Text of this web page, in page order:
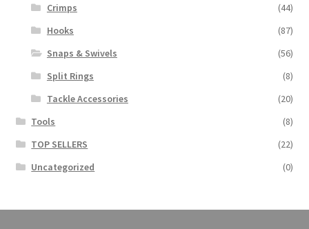
Crimps
(44)
Hooks
(87)
Snaps & Swivels
(56)
Split Rings
(8)
Tackle Accessories
(20)
Tools
(8)
TOP SELLERS
(22)
Uncategorized
(0)